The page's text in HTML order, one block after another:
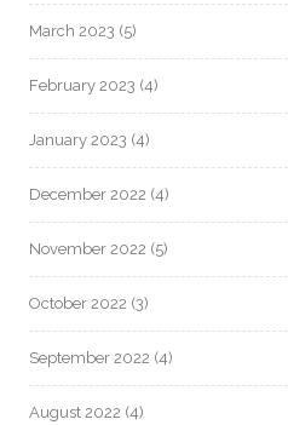
March 2023 (5)
February 2023 (4)
January 2023 (4)
December 2022 (4)
November 2022 (5)
October 2022 (3)
September 2022 (4)
August 2022 (4)